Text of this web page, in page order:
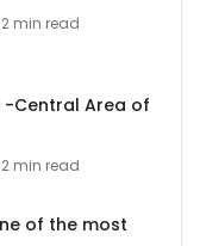
2 min read
-Central Area of
2 min read
of the most